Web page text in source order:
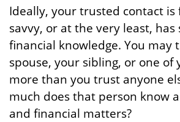
Ideally, your trusted contact is
savvy, or at the very least, has
financial knowledge. You may
spouse, your sibling, or one of
more than you trust anyone
much does that person know
and financial matters?